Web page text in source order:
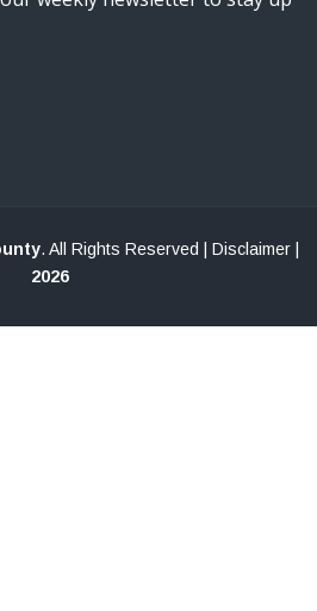
. All Rights Reserved | Disclaimer
2026